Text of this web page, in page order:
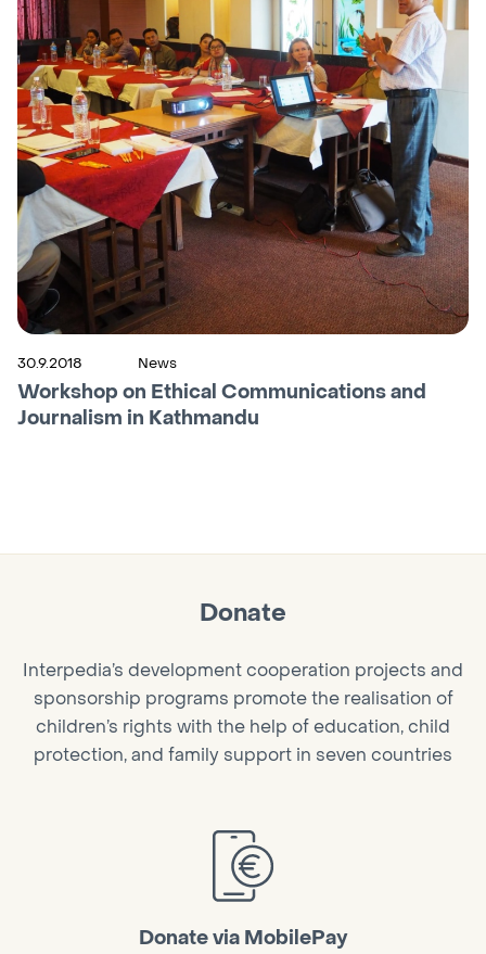
30.9.2018 News
Workshop on Ethical Communications and
Journalism in Kathmandu
Donate
Interpedia’s development cooperation projects and
sponsorship programs promote the realisation of
children’s rights with the help of education, child
protection, and family support in seven countries
Donate via MobilePay